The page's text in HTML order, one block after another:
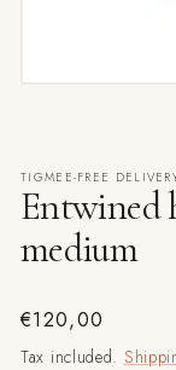
TIGMEE-FREE
Entwined
medium
Regular
price
€120,00
Tax included.